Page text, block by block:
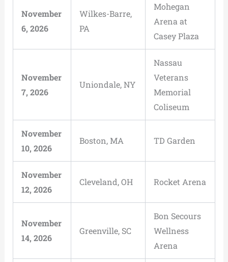
November
6, 2026
Wilkes-Barre,
PA
Mohegan
Arena at
Casey Plaza
November
7, 2026
Uniondale, NY
Nassau
Veterans
Memorial
Coliseum
November
10, 2026
Boston, MA TD Garden
November
12, 2026
Cleveland, OH Rocket Arena
November
14, 2026
Greenville, SC
Bon Secours
Wellness
Arena